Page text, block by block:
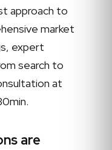
approach to
market
expert
search to
at
are